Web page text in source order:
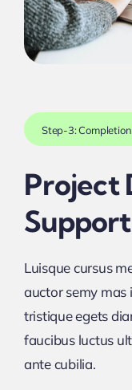
Step-3:
Project
Support
Luisque cursus
auctor semy
tristique egets
faucibus luctus
ante cubilia.